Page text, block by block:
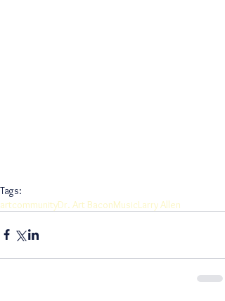
Tags:
artcommunityDr. Art BaconMusicLarry Allen